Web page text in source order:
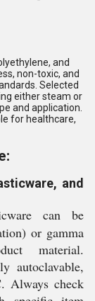
and
non-toxic, and
Selected
either steam or
and application.
for healthcare,
and
can be
or gamma
material.
autoclavable,
Always check